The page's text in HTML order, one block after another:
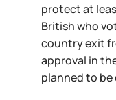
protect at
British who
country exit
approval in
planned to be